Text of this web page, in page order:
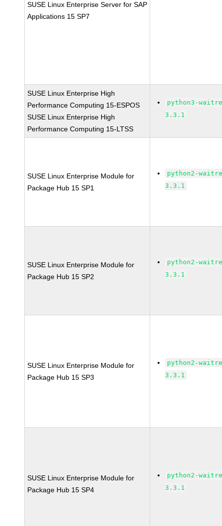
SUSE Linux Enterprise Server for SAP
Applications 15 SP7
SUSE Linux Enterprise High
Performance Computing 15-ESPOS
SUSE Linux Enterprise High
Performance Computing 15-LTSS
python3-
3.3.1
SUSE Linux Enterprise Module for
Package Hub 15 SP1
python2-
3.3.1
SUSE Linux Enterprise Module for
Package Hub 15 SP2
python2-
3.3.1
SUSE Linux Enterprise Module for
Package Hub 15 SP3
python2-
3.3.1
SUSE Linux Enterprise Module for
Package Hub 15 SP4
python2-
3.3.1